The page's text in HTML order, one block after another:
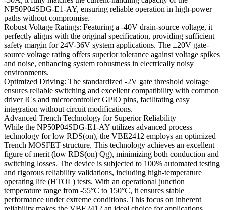
NP50P04SDG-E1-AY, ensuring reliable operation in high-power
paths without compromise.
Robust Voltage Ratings: Featuring a -40V drain-source voltage, it
perfectly aligns with the original specification, providing sufficient
safety margin for 24V-36V system applications. The ±20V gate-
source voltage rating offers superior tolerance against voltage spikes
and noise, enhancing system robustness in electrically noisy
environments.
Optimized Driving: The standardized -2V gate threshold voltage
ensures reliable switching and excellent compatibility with common
driver ICs and microcontroller GPIO pins, facilitating easy
integration without circuit modifications.
Advanced Trench Technology for Superior Reliability
While the NP50P04SDG-E1-AY utilizes advanced process
technology for low RDS(on), the VBE2412 employs an optimized
Trench MOSFET structure. This technology achieves an excellent
figure of merit (low RDS(on) Qg), minimizing both conduction and
switching losses. The device is subjected to 100% automated testing
and rigorous reliability validations, including high-temperature
operating life (HTOL) tests. With an operational junction
temperature range from -55°C to 150°C, it ensures stable
performance under extreme conditions. This focus on inherent